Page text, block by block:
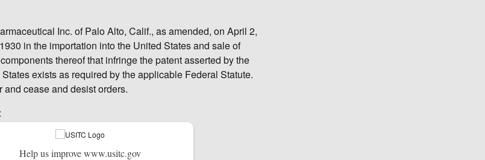
Inc. of Palo Alto, Calif., as amended, on April 2,
in the importation into the United States and sale of
thereof that infringe the patent asserted by the
exists as required by the applicable Federal Statute.
cease and desist orders.
Help us improve www.usitc.gov